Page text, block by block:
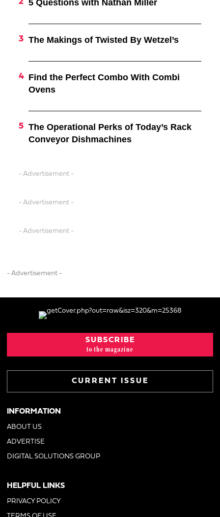
5 Questions with Nathan Miller
The Makings of Twisted By Wetzel’s
Find the Perfect Combo With Combi
Ovens
The Operational Perks of Today’s Rack
Conveyor Dishmachines
- Advertisement -
- Advertisement -
- Advertisement -
- Advertisement -
SUBSCRIBE
to the magazine
CURRENT ISSUE
INFORMATION
ABOUT US
ADVERTISE
DIGITAL SOLUTIONS GROUP
HELPFUL LINKS
PRIVACY POLICY